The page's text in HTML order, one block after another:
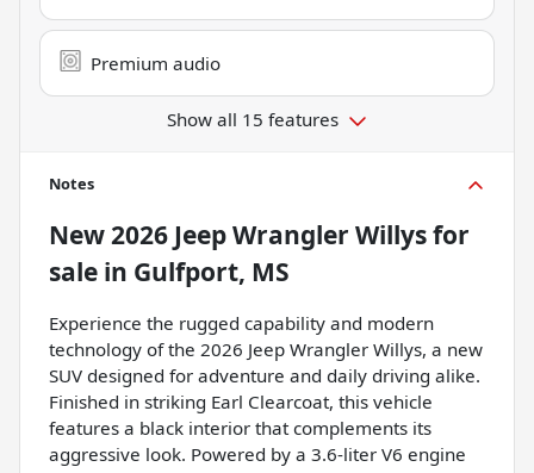
Premium audio
Show all 15 features
Notes
New2026 Jeep Wrangler Willysfor
sale in Gulfport, MS
Experience the rugged capability and modern
technology of the 2026 Jeep Wrangler Willys, a new
SUV designed for adventure and daily driving alike.
Finished in striking Earl Clearcoat, this vehicle
features a black interior that complements its
aggressive look. Powered by a 3.6-liter V6 engine